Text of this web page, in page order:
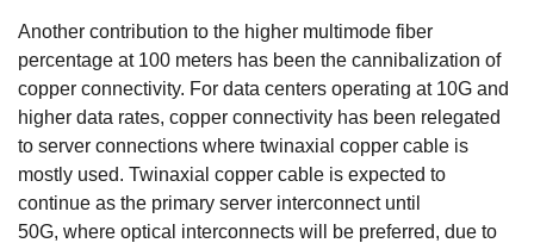
Another contribution to the higher multimode fiber
percentage at 100 meters has been the cannibalization of
copper connectivity. For data centers operating at 10G and
higher data rates, copper connectivity has been relegated
to server connections where twinaxial copper cable is
mostly used. Twinaxial copper cable is expected to
continue as the primary server interconnect until
50G, where optical interconnects will be preferred, due to